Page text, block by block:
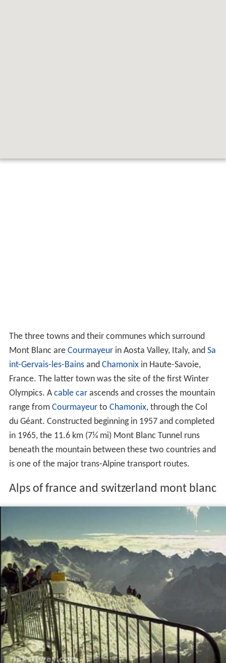
The three towns and their communes which surround
Mont Blanc are Courmayeurin Aosta Valley, Italy, and Sa
int-Gervais-les-Bainsand Chamonixin Haute-Savoie,
France. The latter town was the site of the first Winter
Olympics. Acable carascends and crosses the mountain
range from Courmayeurto Chamonix, through the Col
du Géant. Constructed beginning in 1957 and completed
in 1965, the 11.6 km (7¼ mi) Mont Blanc Tunnel runs
beneath the mountain between these two countries and
is one of the major trans-Alpine transport routes.
Alps of france and switzerland mont blanc